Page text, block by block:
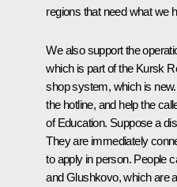
regions that need what we
We also support the
which is part of the Kursk
shop system, which is
the hotline, and help the
of Education. Suppose a
They are immediately
to apply in person. People
and Glushkovo, which are